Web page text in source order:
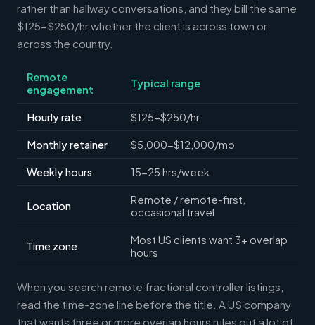
rather than hallway conversations, and they bill the same
$125-$250/hr whether the client is across town or
across the country.
Remote
engagement
Typical range
Hourly rate $125-$250/hr
Monthly retainer $5,000-$12,000/mo
Weekly hours 15-25 hrs/week
Location
Remote / remote-first,
occasional travel
Time zone
Most US clients want 3+ overlap
hours
When you search remote fractional controller listings,
read the time-zone line before the title. A US company
that wants three or more overlap hours rules out a lot of